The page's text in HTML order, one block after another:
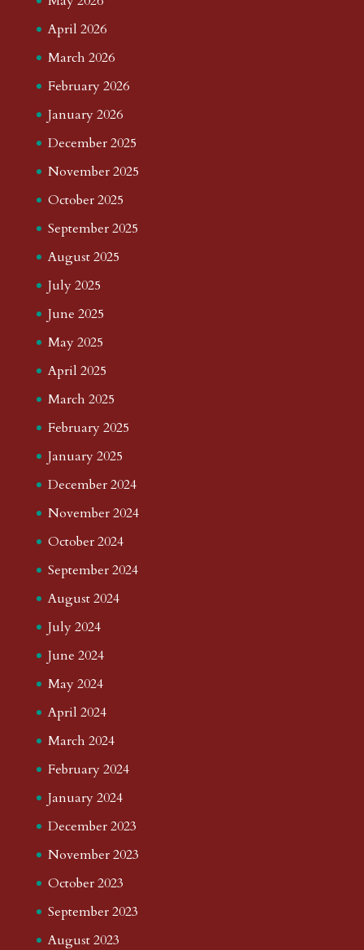
April 2026
March 2026
February 2026
January 2026
December 2025
November 2025
October 2025
September 2025
August 2025
July 2025
June 2025
May 2025
April 2025
March 2025
February 2025
January 2025
December 2024
November 2024
October 2024
September 2024
August 2024
July 2024
June 2024
May 2024
April 2024
March 2024
February 2024
January 2024
December 2023
November 2023
October 2023
September 2023
August 2023